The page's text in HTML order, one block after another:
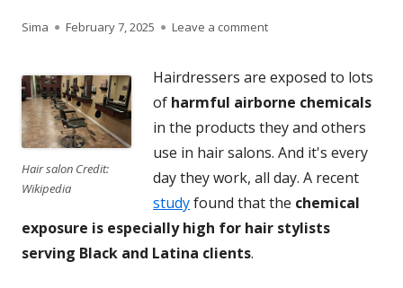
Author
Sima
Published
February 7, 2025 Leave a commenton Hair Stylists Are
Hair salon Credit:
Wikipedia
Hairdressers are exposed to lots
of harmful airborne chemicals
in the products they and others
use in hair salons. And it's every
day they work, all day. A recent
studyfound that the chemical
exposure is especially high for hair stylists
serving Black and Latina clients.